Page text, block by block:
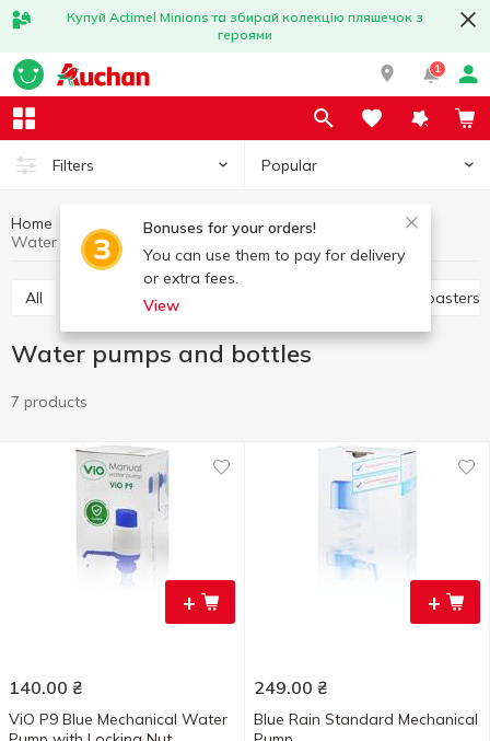
Купуй Actimel Minions та збирай колекцію пляшечок з
героями
1
Filters Popular
Bonuses for your orders!
You can use them to pay for delivery
or extra fees.
View
Home Household appliances
Kitchen appliances
Water pumps and bottles
All Electric dryer Toasters
Water pumps and bottles
7 products
+
140.00 ₴
ViO P9 Blue Mechanical Water
+
249.00 ₴
Blue Rain Standard Mechanical